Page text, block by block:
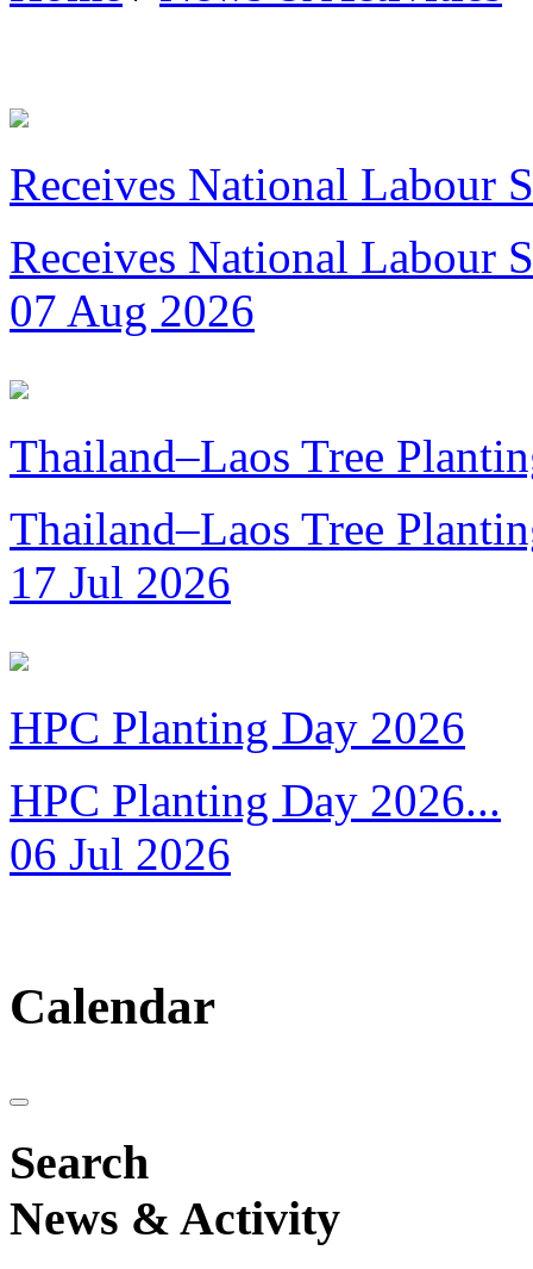
Receives National Labour
Receives National Labour
07 Aug 2026
Thailand–Laos Tree
Thailand–Laos Tree
17 Jul 2026
HPC Planting Day 2026
HPC Planting Day 2026...
06 Jul 2026
Calendar
Search
News & Activity